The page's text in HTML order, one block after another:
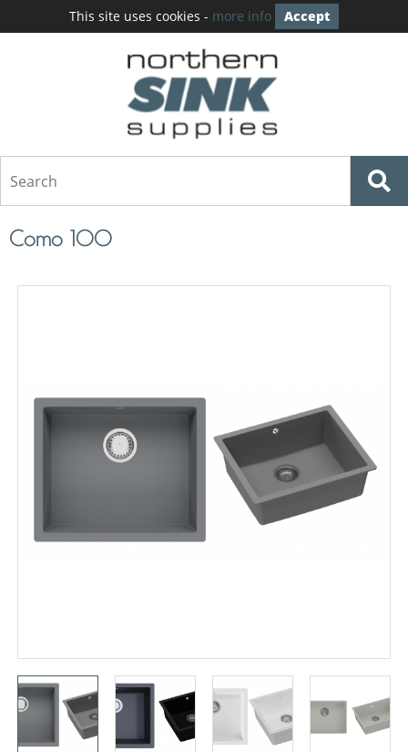
This site uses cookies - more info Accept
Como 100